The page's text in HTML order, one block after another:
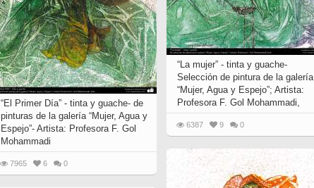
“La mujer” - tinta y guache-
Selección de pintura de la galería
“Mujer, Agua y Espejo”; Artista:
Profesora F. Gol Mohammadi,
6387 9 0
“El Primer Día” - tinta y guache- de
pinturas de la galería “Mujer, Agua y
Espejo”- Artista: Profesora F. Gol
Mohammadi
7965 6 0